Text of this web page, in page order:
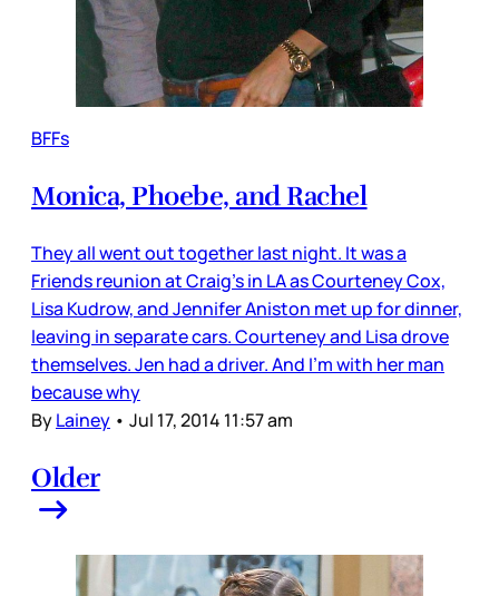
BFFs
Monica, Phoebe, and Rachel
They all went out together last night. It was a
Friends reunion at Craig’s in LA as Courteney Cox,
Lisa Kudrow, and Jennifer Aniston met up for dinner,
leaving in separate cars. Courteney and Lisa drove
themselves. Jen had a driver. And I’m with her man
because why
ByLainey • Jul 17, 2014 11:57 am
Older